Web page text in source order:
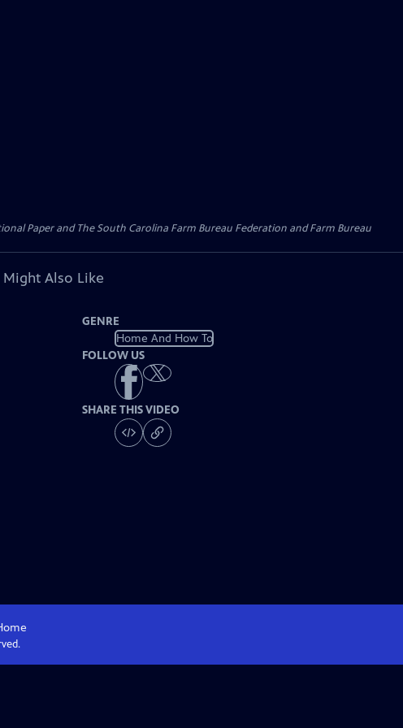
Paper and The South Carolina Farm Bureau Federation and Farm Bureau
Might Also Like
GENRE
Home And How To
FOLLOW US
SHARE THIS VIDEO